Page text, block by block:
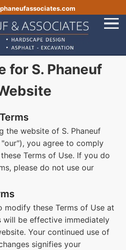
for S. Phaneuf
the website of S. Phaneuf
you agree to comply
Terms of Use. If you do
please do not use our
modify these Terms of Use at
will be effective immediately
Your continued use of
signifies your